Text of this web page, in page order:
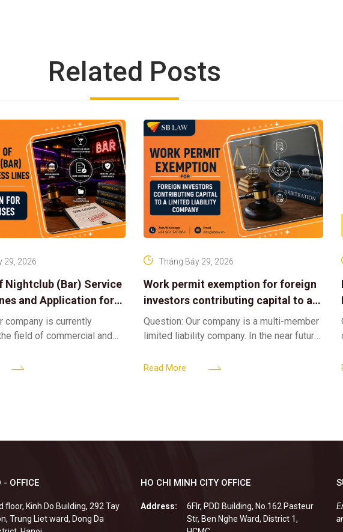
Related Posts
Nightclub (Bar) Service
and Application for
29, 2026
company is currently
field of commercial and
(bar) sector, providing
Work permit exemption for foreign
investors contributing capital to a
limited liability company
Tháng Bảy 29, 2026
Question: Our company is a multi-member
limited liability company. In the near future,
billion VND and join the Member’s
Read More
- OFFICE
floor, Kinh Do Building, 292 Tay
Trung Liet ward, Dong Da
HO CHI MINH CITY OFFICE
Address:
6Flr, PDD Building, No.162 Pasteur
Str, Ben Nghe Ward, District 1,